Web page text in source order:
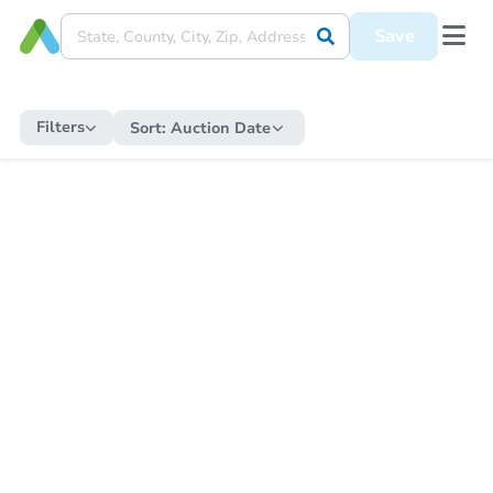
Save
Filters Sort: Auction Date